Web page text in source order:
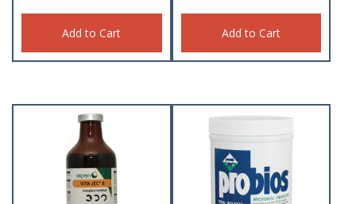
Add to Cart Add to Cart